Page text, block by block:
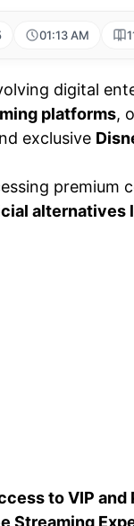
01:13 AM
digital
platforms,
exclusive
premium
alternatives
to VIP
Streaming